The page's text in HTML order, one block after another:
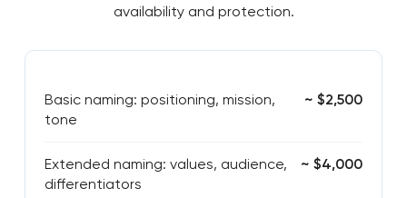
availability and protection.
Basic naming: positioning, mission,
tone
~ $2,500
Extended naming: values, audience,
differentiators
~ $4,000